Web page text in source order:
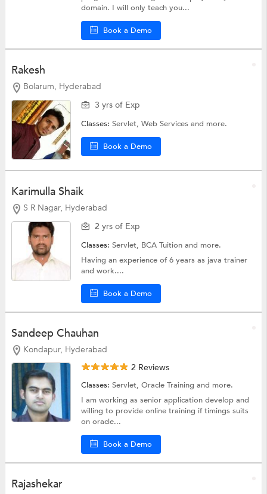
domain. I will only teach you...
Book a Demo
Rakesh
Bolarum, Hyderabad
3 yrs of Exp
Classes:Servlet,Web Servicesand more.
Book a Demo
Karimulla Shaik
S R Nagar, Hyderabad
2 yrs of Exp
Classes:Servlet, BCA Tuitionand more.
Having an experience of 6 years as java trainer
and work....
Book a Demo
Sandeep Chauhan
Kondapur, Hyderabad
2 Reviews
Classes:Servlet,Oracle Trainingand more.
I am working as senior application develop and
willing to provide online training if timings suits
on oracle...
Book a Demo
Rajashekar